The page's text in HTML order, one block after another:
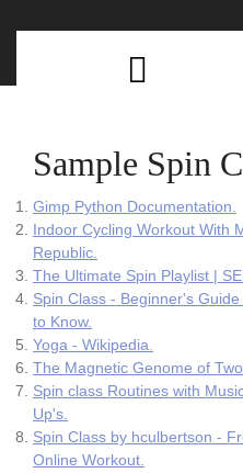
Sample Spin
Gimp Python Documentation.
Indoor Cycling Workout With
Republic.
The Ultimate Spin Playlist |
Spin Class - Beginner's
to Know.
Yoga - Wikipedia.
The Magnetic Genome of
Spin class Routines with
Up's.
Spin Class by hculbertson -
Online Workout.